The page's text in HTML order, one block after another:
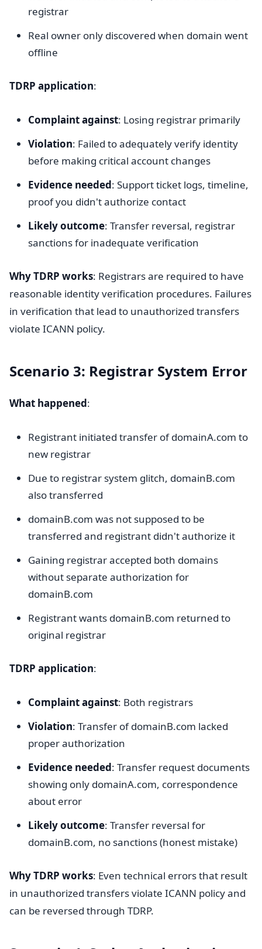
registrar
Real owner only discovered when domain went
offline
TDRP application:
Complaint against: Losing registrar primarily
Violation: Failed to adequately verify identity
before making critical account changes
Evidence needed: Support ticket logs, timeline,
proof you didn't authorize contact
Likely outcome: Transfer reversal, registrar
sanctions for inadequate verification
Why TDRP works: Registrars are required to have
reasonable identity verification procedures. Failures
in verification that lead to unauthorized transfers
violate ICANN policy.
Scenario 3: Registrar System Error
What happened:
Registrant initiated transfer of domainA.com to
new registrar
Due to registrar system glitch, domainB.com
also transferred
domainB.com was not supposed to be
transferred and registrant didn't authorize it
Gaining registrar accepted both domains
without separate authorization for
domainB.com
Registrant wants domainB.com returned to
original registrar
TDRP application:
Complaint against: Both registrars
Violation: Transfer of domainB.com lacked
proper authorization
Evidence needed: Transfer request documents
showing only domainA.com, correspondence
about error
Likely outcome: Transfer reversal for
domainB.com, no sanctions (honest mistake)
Why TDRP works: Even technical errors that result
in unauthorized transfers violate ICANN policy and
can be reversed through TDRP.